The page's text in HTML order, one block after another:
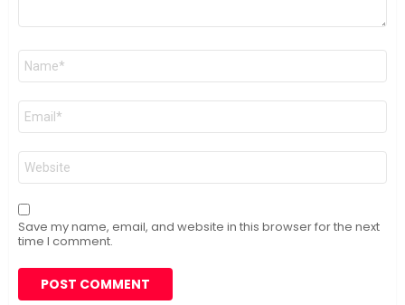
Name
Email
Website
Save my name, email, and website in this browser for the next
time I comment.